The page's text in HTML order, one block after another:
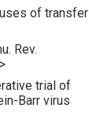
of transfer
Rev.
>
trial of
Barr virus